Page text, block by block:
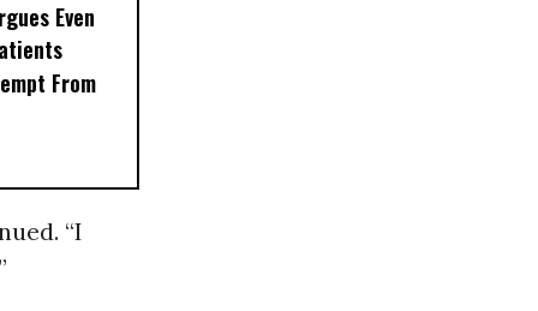
Even
From
“I